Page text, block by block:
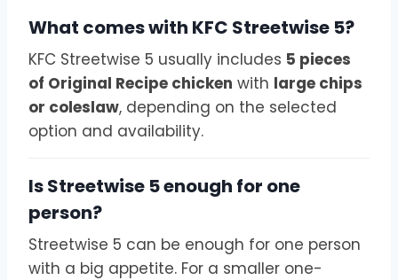
What comes with KFC Streetwise 5?
KFC Streetwise 5 usually includes 5 pieces
of Original Recipe chicken with large chips
or coleslaw, depending on the selected
option and availability.
Is Streetwise 5 enough for one
person?
Streetwise 5 can be enough for one person
with a big appetite. For a smaller one-